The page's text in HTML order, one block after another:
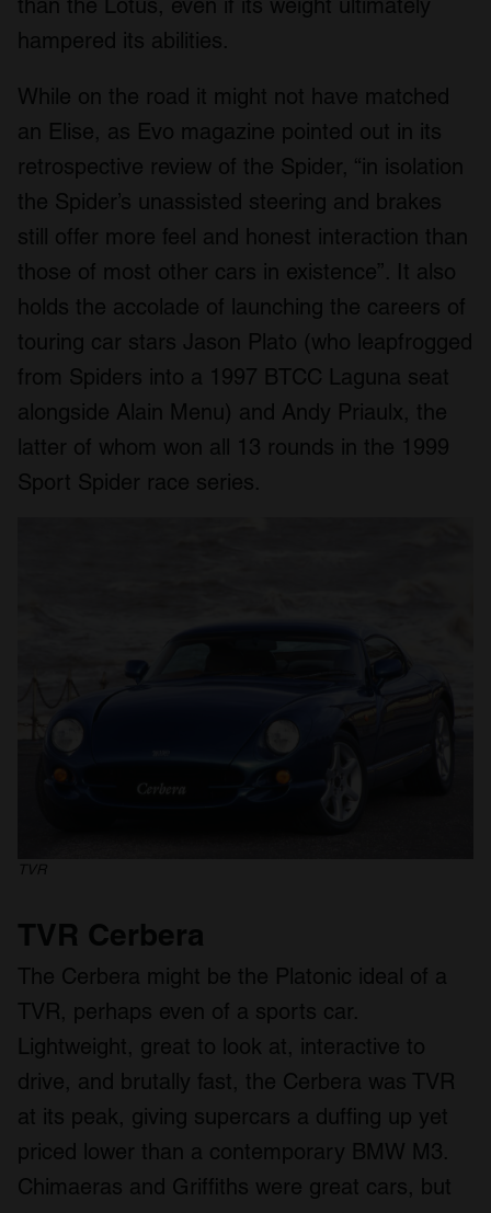
We also share information about your use of our site with
our social media, advertising and analytics partners who
provided to them or that they’ve collected from your use
of their services.
than the Lotus, even if its weight ultimately
hampered its abilities.
While on the road it might not have matched
an Elise, as Evo magazine pointed out in its
retrospective review of the Spider, “in isolation
the Spider’s unassisted steering and brakes
still offer more feel and honest interaction than
those of most other cars in existence”. It also
holds the accolade of launching the careers of
touring car stars Jason Plato (who leapfrogged
from Spiders into a 1997 BTCC Laguna seat
alongside Alain Menu) and Andy Priaulx, the
latter of whom won all 13 rounds in the 1999
Sport Spider race series.
TVR
TVR Cerbera
The Cerbera might be the Platonic ideal of a
TVR, perhaps even of a sports car.
Lightweight, great to look at, interactive to
drive, and brutally fast, the Cerbera was TVR
at its peak, giving supercars a duffing up yet
priced lower than a contemporary BMW M3.
Chimaeras and Griffiths were great cars, but